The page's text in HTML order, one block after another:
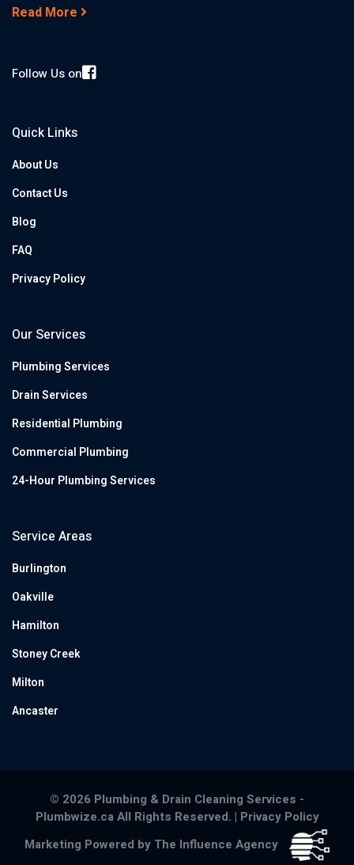
Read More
Follow Us on
Quick Links
About Us
Contact Us
Blog
FAQ
Privacy Policy
Our Services
Plumbing Services
Drain Services
Residential Plumbing
Commercial Plumbing
24-Hour Plumbing Services
Service Areas
Burlington
Oakville
Hamilton
Stoney Creek
Milton
Ancaster
© 2026 Plumbing & Drain Cleaning Services -
Plumbwize.ca All Rights Reserved. | Privacy Policy
Marketing Powered by The Influence Agency